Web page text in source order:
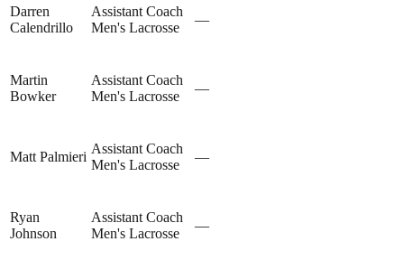
Darren
Calendrillo
Assistant Coach
Men's Lacrosse
—
Martin
Bowker
Assistant Coach
Men's Lacrosse
—
Matt Palmieri
Assistant Coach
Men's Lacrosse
—
Ryan
Johnson
Assistant Coach
Men's Lacrosse
—